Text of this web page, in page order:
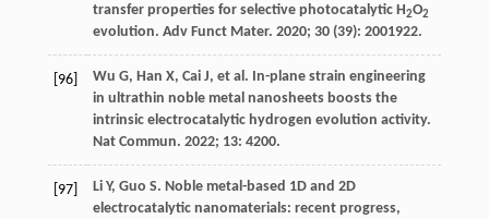
transfer properties for selective photocatalytic H2O2
evolution. Adv Funct Mater. 2020; 30(39): 2001922.
[96] Wu G, Han X, CaiJ, et al. In-plane strain engineering
in ultrathin noble metal nanosheets boosts the
intrinsic electrocatalytic hydrogen evolution activity.
Nat Commun. 2022; 13: 4200.
[97] LiY, Guo S. Noble metal-based 1D and 2D
electrocatalytic nanomaterials: recent progress,